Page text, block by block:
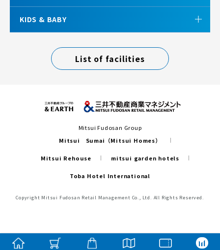
KIDS & BABY
List of facilities
Mitsui Fudosan Group
Mitsui Sumai（Mitsui Homes）
Mitsui Rehouse mitsui garden hotels
Toba Hotel International
Copyright Mitsui Fudosan Retail Management Co., Ltd. All Rights Reserved.